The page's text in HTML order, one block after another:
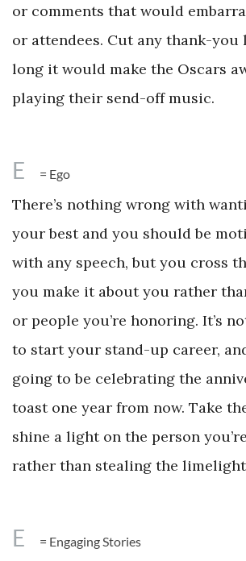
or comments that would
or attendees. Cut any thank-you
long it would make the Oscars
playing their send-off music.
E = Ego
There’s nothing wrong with
your best and you should be
with any speech, but you cross
you make it about you rather
or people you’re honoring. It’s
to start your stand-up career,
going to be celebrating the
toast one year from now. Take
shine a light on the person
rather than stealing the
E = Engaging Stories